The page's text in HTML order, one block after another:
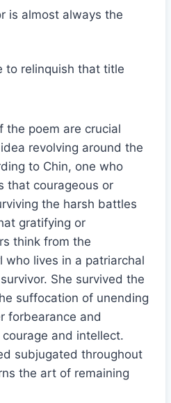
is almost always the
to relinquish that title
the poem are crucial
revolving around the
to Chin, one who
that courageous or
the harsh battles
gratifying or
think from the
who lives in a patriarchal
She survived the
suffocation of unending
forbearance and
and intellect.
subjugated throughout
the art of remaining